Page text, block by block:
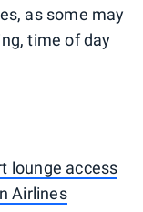
as some may
time of day
lounge access
Airlines